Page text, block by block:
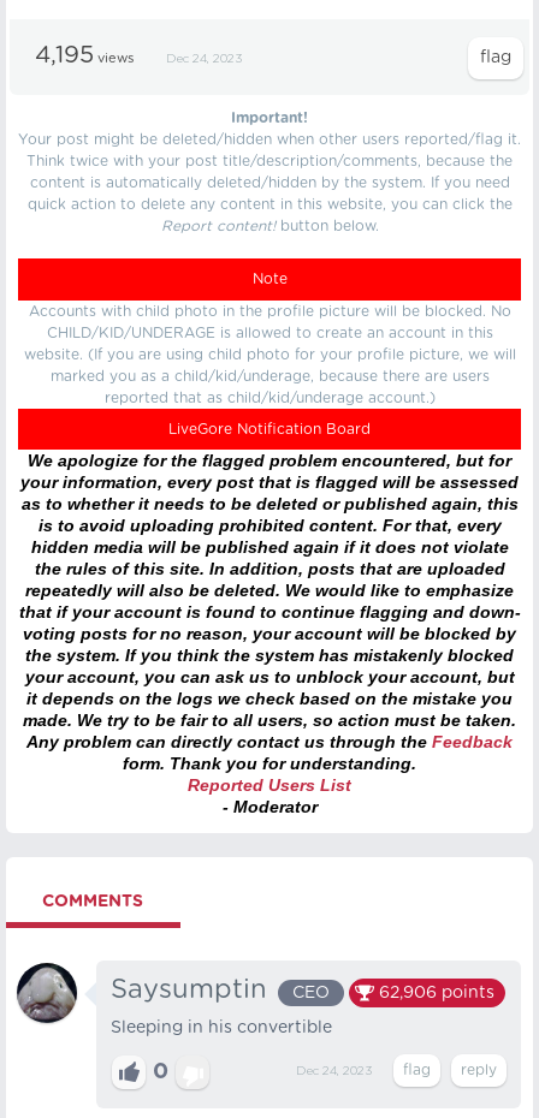
4,195 views Dec 24, 2023
Important!
Your post might be deleted/hidden when other users reported/flag it.
Think twice with your post title/description/comments, because the
content is automatically deleted/hidden by the system. If you need
quick action to delete any content in this website, you can click the
Report content!button below.
Note
Accounts with child photo in the profile picture will be blocked. No
CHILD/KID/UNDERAGE is allowed to create an account in this
website. (If you are using child photo for your profile picture, we will
marked you as a child/kid/underage, because there are users
reported that as child/kid/underage account.)
LiveGore Notification Board
We apologize for the flagged problem encountered, but for
your information, every post that is flagged will be assessed
as to whether it needs to be deleted or published again, this
is to avoid uploading prohibited content. For that, every
hidden media will be published again if it does not violate
the rules of this site. In addition, posts that are uploaded
repeatedly will also be deleted. We would like to emphasize
that if your account is found to continue flagging and down-
voting posts for no reason, your account will be blocked by
the system. If you think the system has mistakenly blocked
your account, you can ask us to unblock your account, but
it depends on the logs we check based on the mistake you
made. We try to be fair to all users, so action must be taken.
Any problem can directly contact us through the Feedback
form. Thank you for understanding.
Reported Users List
- Moderator
COMMENTS
Saysumptin CEO 62,906 points
Sleeping in his convertible
0 Dec 24, 2023